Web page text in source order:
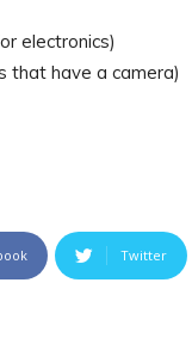
electronics)
that have a camera)
Twitter